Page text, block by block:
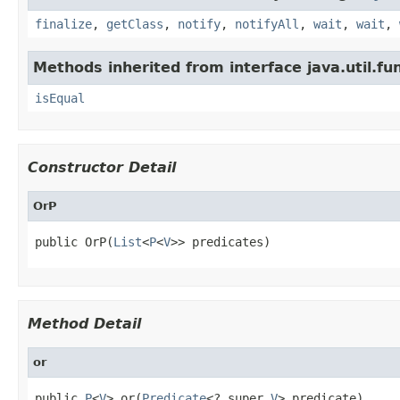
finalize, getClass , notify, notifyAll , wait , wait ,
Methods inherited from interface
isEqual
Constructor Detail
OrP
public OrP(List<P<V>> predicates)
Method Detail
or